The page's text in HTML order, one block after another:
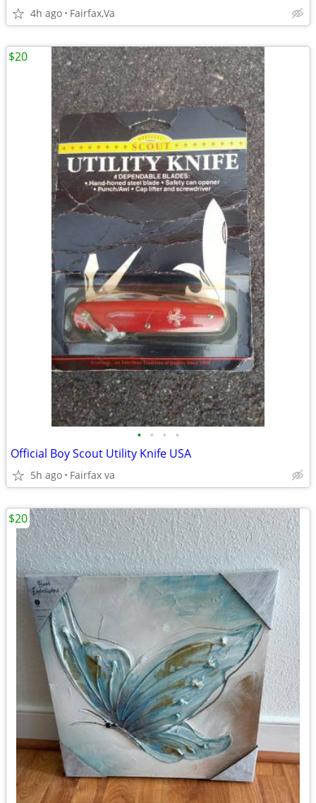
4h ago Fairfax,Va
• • • •
Official Boy Scout Utility Knife USA
5h ago Fairfax va
$20
$20